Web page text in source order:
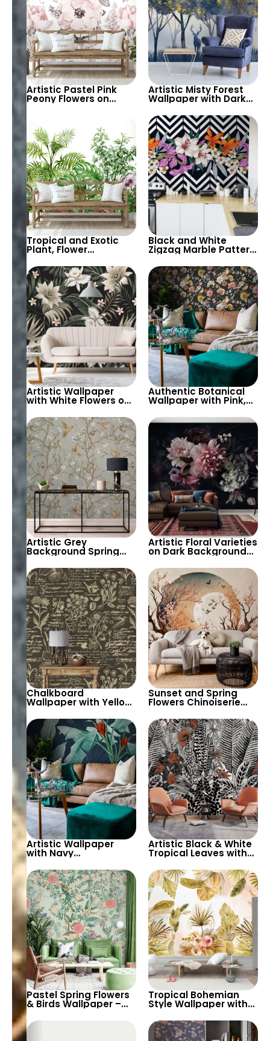
Artistic Pastel Pink
Peony Flowers on
White Background
Floral Wall Decor
Artistic Misty Forest
Wallpaper with Dark
Blue Trees and Gold
Gilded Flowers –
Modern, Luxurious
Decor
Tropical and Exotic
Plant, Flower
Botanical Garden
Theme Wallpaper on
White Background –
Serene and Fresh
Black and White
Zigzag Marble Pattern
Wallpaper with Pastel
Colored Flowers –
Stylish, Modern Decor
Artistic Wallpaper
with White Flowers on
Authentic, Peaceful
Elegance
Authentic Botanical
Wallpaper with Pink,
White, Red, Yellow
Flowers on Black
Background
Artistic Grey
Background Spring
Flowers & Branches
with Birds Wallpaper –
Botanical Elegance
Artistic Floral Varieties
on Dark Background
Wallpaper – Bouquet
Tableau for Elegant
and Sophisticated
Spaces
Chalkboard
Wallpaper with Yellow
Chalk Drawings –
Herbs and Flowers,
Artistic Decoration
Sunset and Spring
Flowers Chinoiserie
Trees – Peaceful,
Artistic Scenery
Artistic Wallpaper
with Navy
Background, Large
Green Tropical Leaves
& Red Flowers
Artistic Black & White
Tropical Leaves with
Brown Flowers
Wallpaper – Stylish
and Modern Decor
Pastel Spring Flowers
& Birds Wallpaper –
Artistic Chinoiserie for
Peaceful Home Decor
Tropical Bohemian
Style Wallpaper with
Pastel Yellow Leaves,
Vases, Flowers –
Exotic Artistic Decor